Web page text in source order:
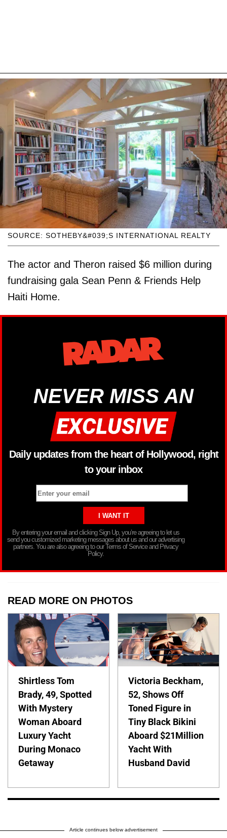
SOURCE: SOTHEBY&#039;S INTERNATIONAL REALTY
The actor and Theron raised $6 million during
fundraising gala Sean Penn & Friends Help
Haiti Home.
NEVER MISS AN
Daily updates from the heart of Hollywood, right
to your inbox
By entering your email and clicking Sign Up, you’re agreeing to let us
send you customized marketing messages about us and our advertising
partners. You are also agreeing to our Terms of Service and Privacy
Policy.
READ MORE ON PHOTOS
Shirtless Tom
Brady, 49, Spotted
With Mystery
Woman Aboard
Luxury Yacht
During Monaco
Getaway
Victoria Beckham,
52, Shows Off
Toned Figure in
Tiny Black Bikini
Aboard $21Million
Yacht With
Husband David
Article continues below advertisement